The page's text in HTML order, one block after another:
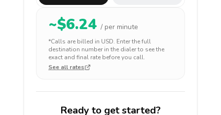
~$6.24 / per minute
*Calls are billed in USD. Enter the full
destination number in the dialer to see the
exact and final rate before you call.
See all rates
Ready to get started?